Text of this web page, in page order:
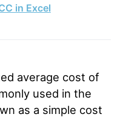
in Excel
average cost of
used in the
as a simple cost